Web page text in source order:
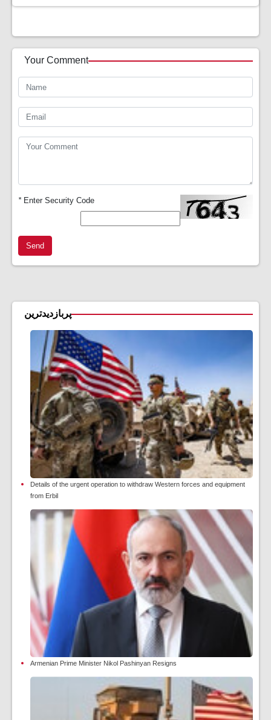
Your Comment
*Enter Security Code
Send
پربازدیدترین
Details of the urgent operation to withdraw Western forces and equipment
from Erbil
Armenian Prime Minister Nikol Pashinyan Resigns